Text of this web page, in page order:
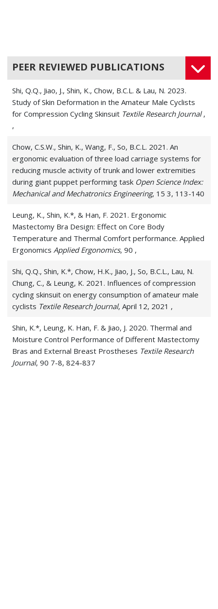
PEER REVIEWED PUBLICATIONS
Shi, Q.Q., Jiao, J., Shin, K., Chow, B.C.L. & Lau, N. 2023.
Study of Skin Deformation in the Amateur Male Cyclists
for Compression Cycling Skinsuit Textile Research Journal,
,
Chow, C.S.W., Shin, K., Wang, F., So, B.C.L. 2021. An
ergonomic evaluation of three load carriage systems for
reducing muscle activity of trunk and lower extremities
during giant puppet performing task Open Science Index:
Mechanical and Mechatronics Engineering, 15 3, 113-140
Leung, K., Shin, K.*, & Han, F. 2021. Ergonomic
Mastectomy Bra Design: Effect on Core Body
Temperature and Thermal Comfort performance. Applied
Ergonomics Applied Ergonomics, 90 ,
Shi, Q.Q., Shin, K.*, Chow, H.K., Jiao, J., So, B.C.L., Lau, N.
Chung, C., & Leung, K. 2021. Influences of compression
cycling skinsuit on energy consumption of amateur male
cyclists Textile Research Journal, April 12, 2021 ,
Shin, K.*, Leung, K. Han, F. & Jiao, J. 2020. Thermal and
Moisture Control Performance of Different Mastectomy
Bras and External Breast Prostheses Textile Research
Journal, 90 7-8, 824-837